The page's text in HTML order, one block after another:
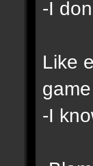
-I
Like
-I